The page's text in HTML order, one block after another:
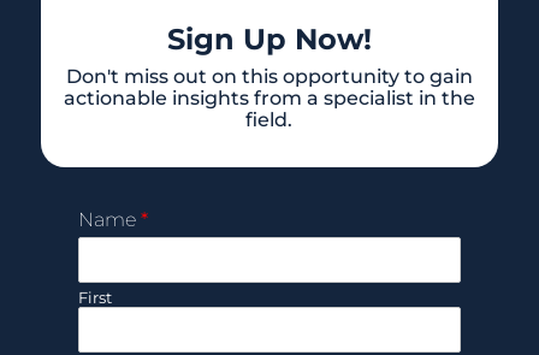
Sign Up Now!
Don't miss out on this opportunity to gain
actionable insights from a specialist in the
field.
Name *
First